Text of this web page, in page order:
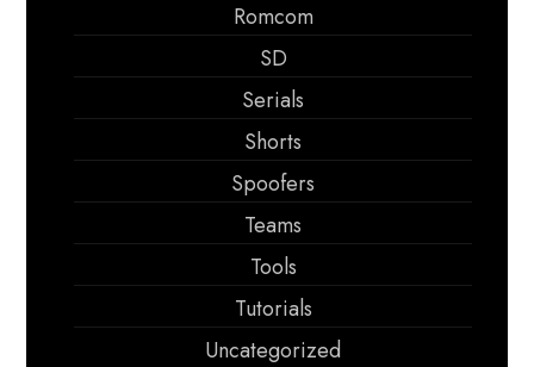
Romcom
SD
Serials
Shorts
Spoofers
Teams
Tools
Tutorials
Uncategorized